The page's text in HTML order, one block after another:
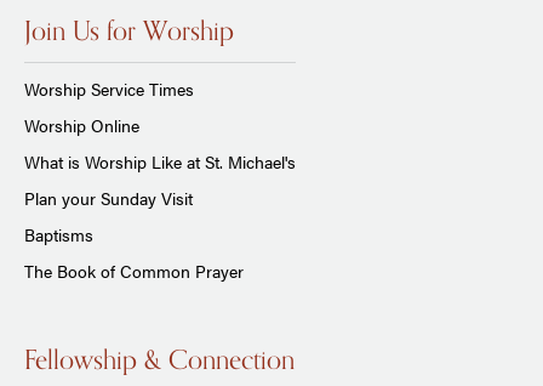
Join Us for Worship
Worship Service Times
Worship Online
What is Worship Like at St. Michael's
Plan your Sunday Visit
Baptisms
The Book of Common Prayer
Fellowship & Connection